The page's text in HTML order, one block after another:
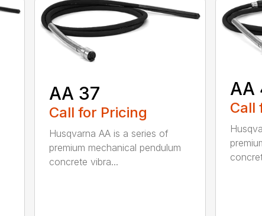
AA 37
Call for Pricing
Husqvarna AA is a series of
premium mechanical pendulum
concrete vibra...
AA
Call